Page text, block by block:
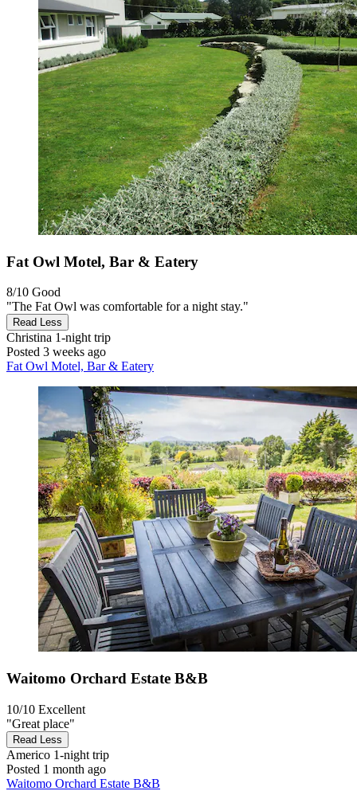
Fat Owl Motel, Bar & Eatery
8/10 Good
"The Fat Owl was comfortable for a night stay."
Read Less
Christina 1-night trip
Posted 3 weeks ago
Fat Owl Motel, Bar & Eatery
Waitomo Orchard Estate B&B
10/10 Excellent
"Great place"
Read Less
Americo 1-night trip
Posted 1 month ago
Waitomo Orchard Estate B&B